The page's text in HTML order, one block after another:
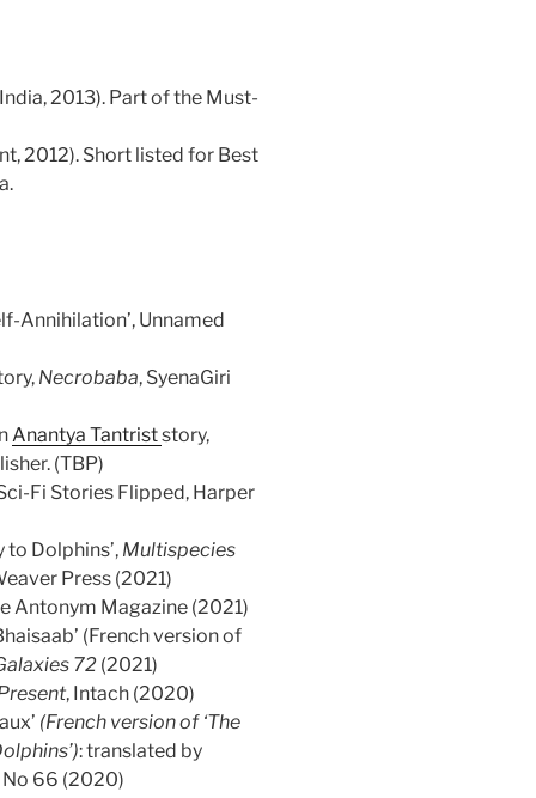
2013). Part of the Must-
2012). Short listed for Best
Annihilation’, Unnamed
Necrobaba, SyenaGiri
Anantya Tantriststory,
(TBP)
Fi Stories Flipped, Harper
Dolphins’, Multispecies
Press (2021)
Antonym Magazine (2021)
(French version of
72(2021)
, Intach (2020)
(French version of ‘The
: translated by
No 66 (2020)